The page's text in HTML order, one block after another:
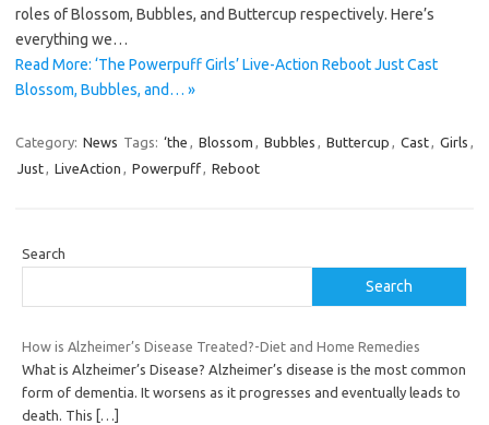
roles of Blossom, Bubbles, and Buttercup respectively. Here’s
everything we…
Read More: ‘The Powerpuff Girls’ Live-Action Reboot Just Cast
Blossom, Bubbles, and… »
Category: News Tags: ‘the , Blossom , Bubbles , Buttercup , Cast, Girls ,
Just, LiveAction , Powerpuff, Reboot
Search
Search
How is Alzheimer’s Disease Treated?-Diet and Home Remedies
What is Alzheimer’s Disease? Alzheimer’s disease is the most common
form of dementia. It worsens as it progresses and eventually leads to
death. This
[…]